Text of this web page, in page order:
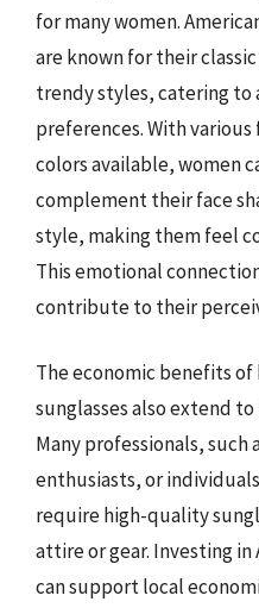
for many women.
are known for their
trendy styles, catering to
preferences. With various
colors available, women
complement their face
style, making them feel
This emotional
contribute to their
The economic benefits of
sunglasses also extend
Many professionals,
enthusiasts, or
require high-quality
attire or gear. Investing in
can support local